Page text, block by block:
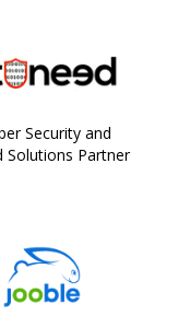
Security and
Solutions Partner